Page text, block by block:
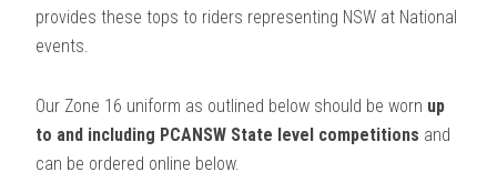
provides these tops to riders representing NSW at National
events.
Our Zone 16 uniform as outlined below should be worn up
to and including PCANSW State level competitions and
can be ordered online below.